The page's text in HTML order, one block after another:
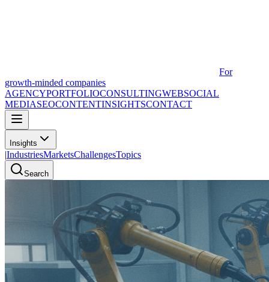
For
growth-minded companies
AGENCYPORTFOLIOCONSULTINGWEBSOCIAL
MEDIASEOCONTENTINSIGHTSCONTACT
Insights
|IndustriesMarketsChallengesTopics
Search